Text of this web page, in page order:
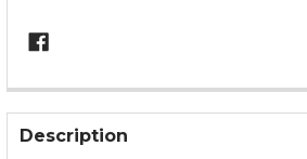
FREQUENTLY
BOUGHT
TOGETHER:
Description